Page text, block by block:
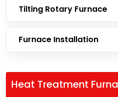
Tilting Rotary Furnace
Furnace Installation
Heat Treatment